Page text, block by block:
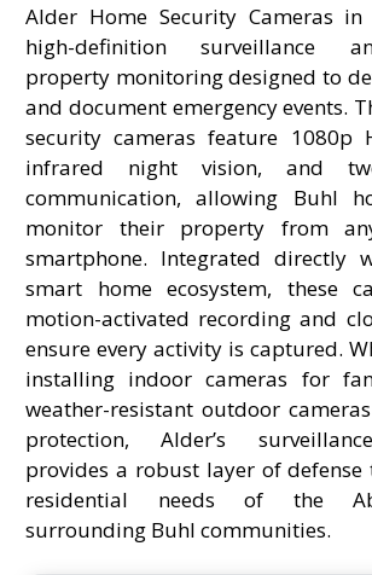
Alder Home Security Cameras
high-definition surveillance
property monitoring designed to
and document emergency events.
security cameras feature 1080p
infrared night vision, and
communication, allowing Buhl
monitor their property from
smartphone. Integrated directly
smart home ecosystem, these
motion-activated recording and
ensure every activity is captured.
installing indoor cameras for
weather-resistant outdoor
protection, Alder’s
provides a robust layer of
residential needs of the
surrounding Buhl communities.